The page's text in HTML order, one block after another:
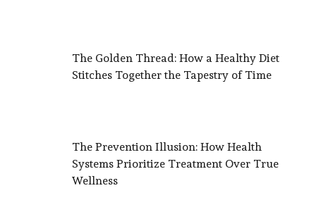
The Golden Thread: How a Healthy Diet
Stitches Together the Tapestry of Time
The Prevention Illusion: How Health
Systems Prioritize Treatment Over True
Wellness